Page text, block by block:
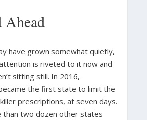
Ahead
have grown somewhat quietly,
is riveted to it now and
sitting still. In 2016,
the first state to limit the
prescriptions, at seven days.
than two dozen other states